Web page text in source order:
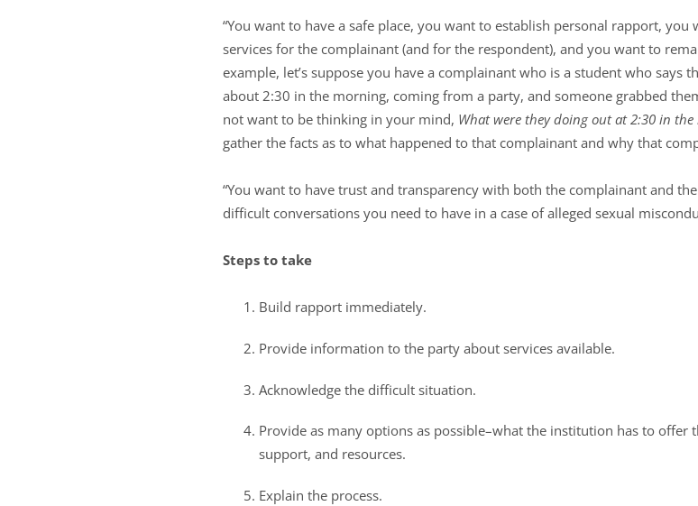
“You want to have a safe place, you want to establish personal rapport,
services for the complainant (and for the respondent), and you want to
example, let’s suppose you have a complainant who is a student who says
about 2:30 in the morning, coming from a party, and someone grabbed
not want to be thinking in your mind, What were they doing out at 2:30 in
gather the facts as to what happened to that complainant and why that
“You want to have trust and transparency with both the complainant and
difficult conversations you need to have in a case of alleged sexual
Steps to take
Build rapport immediately.
Provide information to the party about services available.
Acknowledge the difficult situation.
Provide as many options as possible–what the institution has to offer
support, and resources.
Explain the process.